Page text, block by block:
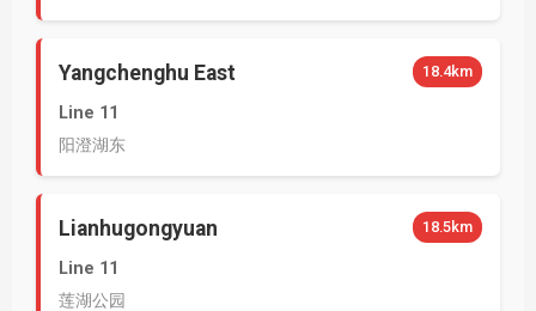
Yangchenghu East 18.4km
Line 11
阳澄湖东
Lianhugongyuan 18.5km
Line 11
莲湖公园